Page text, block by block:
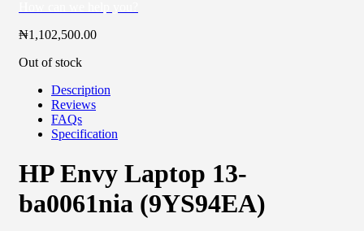
₦1,102,500.00
Out of stock
Description
Reviews
FAQs
Specification
HP Envy Laptop 13-
ba0061nia (9YS94EA)